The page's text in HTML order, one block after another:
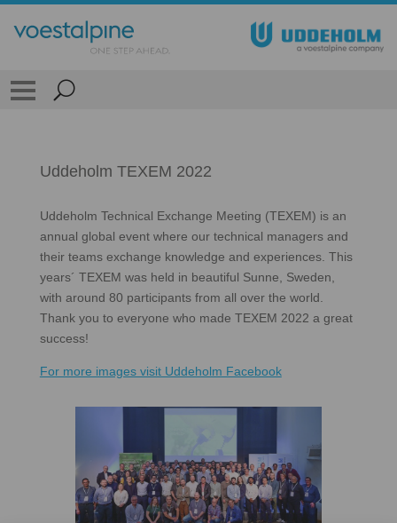
Uddeholm TEXEM 2022
Uddeholm Technical Exchange Meeting (TEXEM) is an
annual global event where our technical managers and
their teams exchange knowledge and experiences. This
years´ TEXEM was held in beautiful Sunne, Sweden,
with around 80 participants from all over the world.
Thank you to everyone who made TEXEM 2022 a great
success!
For more images visit Uddeholm Facebook